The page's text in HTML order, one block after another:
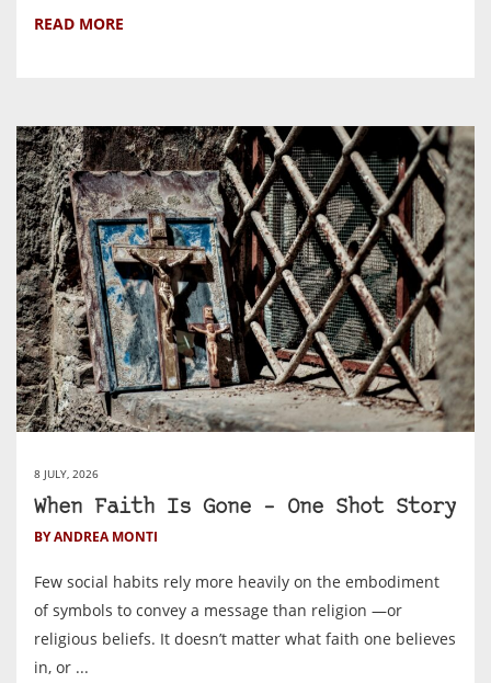
READ MORE
8 JULY, 2026
When Faith Is Gone – One Shot Story
BY ANDREA MONTI
Few social habits rely more heavily on the embodiment
of symbols to convey a message than religion —or
religious beliefs. It doesn’t matter what faith one believes
in, or ...